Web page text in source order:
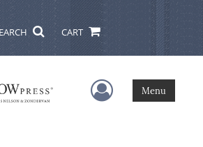
CART
User Menu
Menu